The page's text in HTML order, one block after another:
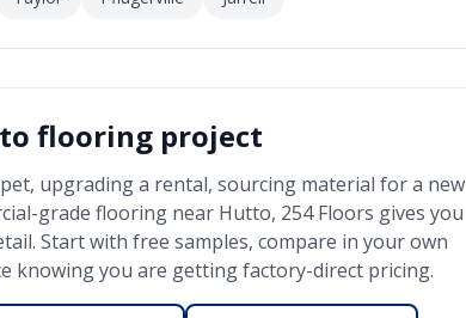
flooring project
upgrading a rental, sourcing material for a new
grade flooring near Hutto, 254 Floors gives you
Start with free samples, compare in your own
knowing you are getting factory-direct pricing.